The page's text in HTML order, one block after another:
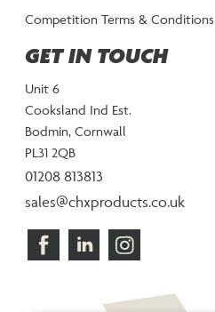
Competition Terms & Conditions
GET IN TOUCH
Unit 6
Cooksland Ind Est.
Bodmin, Cornwall
PL31 2QB
01208 813813
sales@chxproducts.co.uk